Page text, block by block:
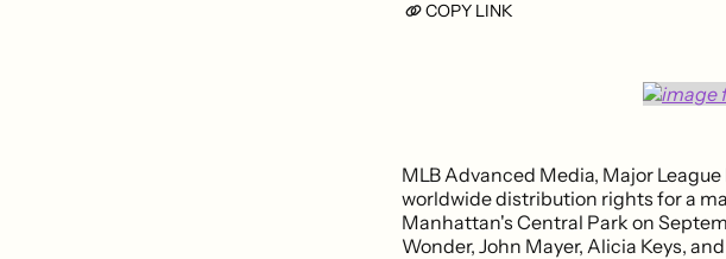
COPY LINK
MLB Advanced Media, Major
worldwide distribution rights for a
Manhattan's Central Park on
Wonder, John Mayer, Alicia Keys,